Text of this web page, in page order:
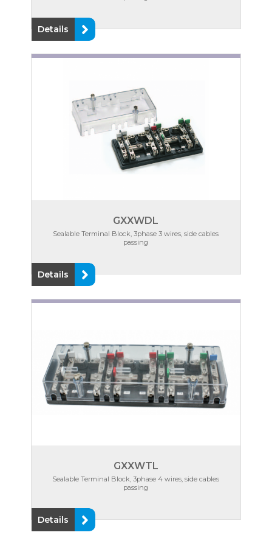
Details
GXXWDL
Sealable Terminal Block, 3phase 3 wires, side cables
passing
Details
GXXWTL
Sealable Terminal Block, 3phase 4 wires, side cables
passing
Details